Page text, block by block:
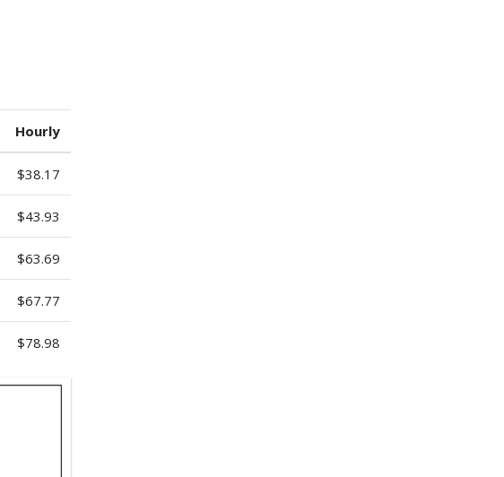
Hourly
$38.17
$43.93
$63.69
$67.77
$78.98